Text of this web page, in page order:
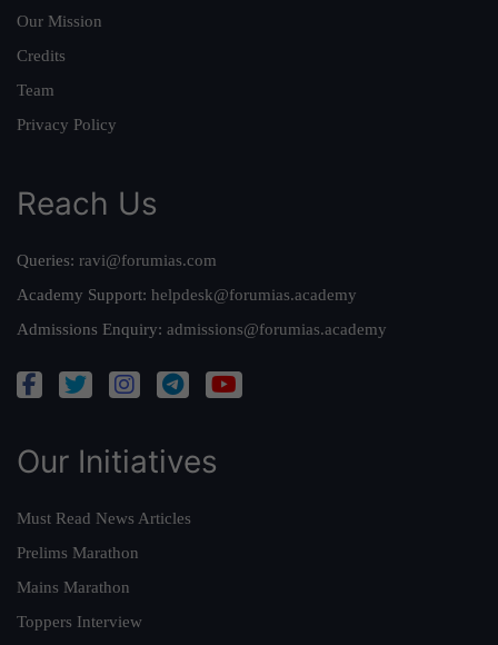
Our Mission
Credits
Team
Privacy Policy
Reach Us
Queries: ravi@forumias.com
Academy Support: helpdesk@forumias.academy
Admissions Enquiry: admissions@forumias.academy
Our Initiatives
Must Read News Articles
Prelims Marathon
Mains Marathon
Toppers Interview